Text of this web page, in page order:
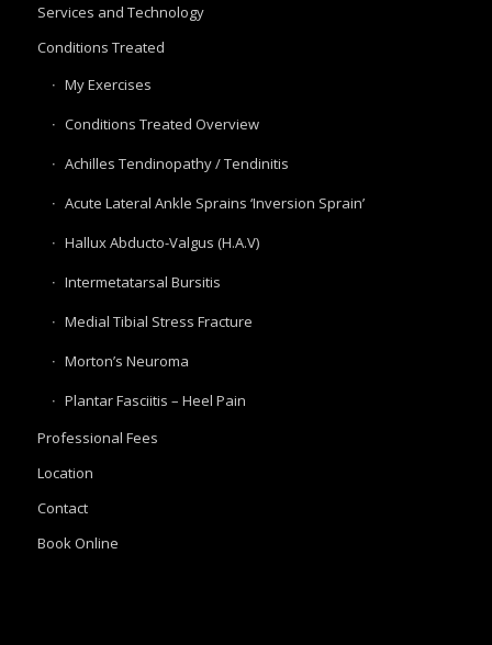
Services and Technology
Conditions Treated
My Exercises
Conditions Treated Overview
Achilles Tendinopathy / Tendinitis
Acute Lateral Ankle Sprains ‘Inversion Sprain’
Hallux Abducto-Valgus (H.A.V)
Intermetatarsal Bursitis
Medial Tibial Stress Fracture
Morton’s Neuroma
Plantar Fasciitis – Heel Pain
Professional Fees
Location
Contact
Book Online